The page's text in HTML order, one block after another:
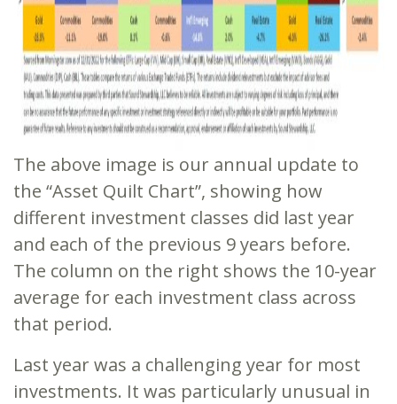
The above image is our annual update to
the “Asset Quilt Chart”, showing how
different investment classes did last year
and each of the previous 9 years before.
The column on the right shows the 10-year
average for each investment class across
that period.
Last year was a challenging year for most
investments. It was particularly unusual in